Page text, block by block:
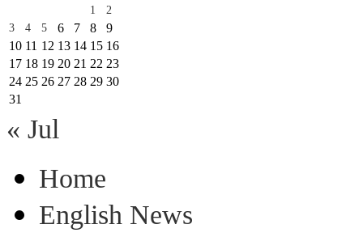
1
2
3
4 5 6 7 8
9
10 11 12 13 14 15 16
17 18 19 20 21 22 23
24 25 26 27 28 29 30
31
« Jul
Home
English News